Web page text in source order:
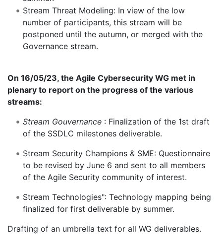
Stream Threat Modeling: In view of the low
number of participants, this stream will be
postponed until the autumn, or merged with the
Governance stream.
On 16/05/23, the Agile Cybersecurity WG met in
plenary to report on the progress of the various
streams:
Stream Gouvernance: Finalization of the 1st draft
of the SSDLC milestones deliverable.
Stream Security Champions & SME: Questionnaire
to be revised by June 6 and sent to all members
of the Agile Security community of interest.
Stream Technologies": Technology mapping being
finalized for first deliverable by summer.
Drafting of an umbrella text for all WG deliverables.